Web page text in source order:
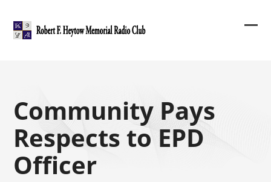
content
Community Pays
Respects to EPD
Officer